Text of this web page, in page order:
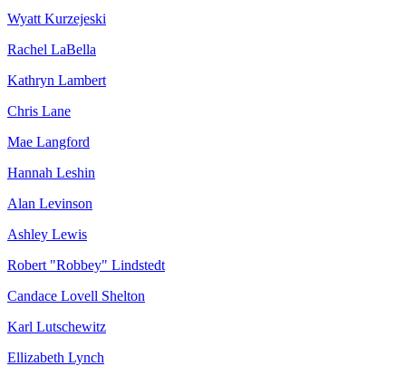
Wyatt Kurzejeski
Rachel LaBella
Kathryn Lambert
Chris Lane
Mae Langford
Hannah Leshin
Alan Levinson
Ashley Lewis
Robert "Robbey" Lindstedt
Candace Lovell Shelton
Karl Lutschewitz
Ellizabeth Lynch